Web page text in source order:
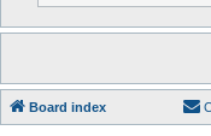
Board index